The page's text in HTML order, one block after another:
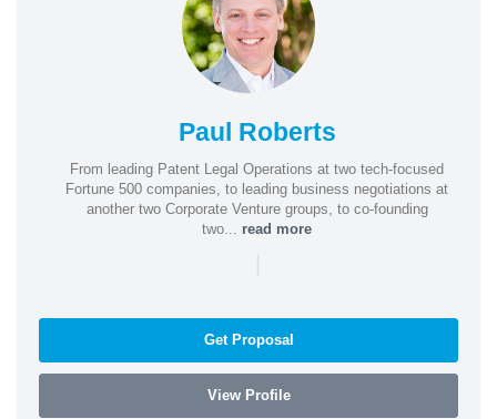
Paul Roberts
From leading Patent Legal Operations at two tech-focused
Fortune 500 companies, to leading business negotiations at
another two Corporate Venture groups, to co-founding
two... read more
|
Get Proposal
View Profile